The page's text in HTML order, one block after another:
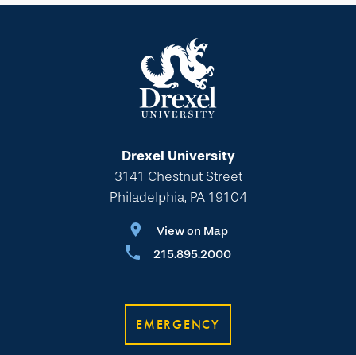
Drexel University
3141 Chestnut Street
Philadelphia, PA 19104
View on Map
215.895.2000
EMERGENCY